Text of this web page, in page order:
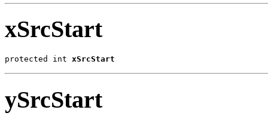
xSrcStart
protected int xSrcStart
ySrcStart